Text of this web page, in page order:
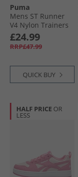
Puma
Mens ST Runner
V4 Nylon Trainers
Dark Myrtle/​White/​
Black
£24.99
RRP£47.99
QUICK BUY
HALF PRICE OR
LESS